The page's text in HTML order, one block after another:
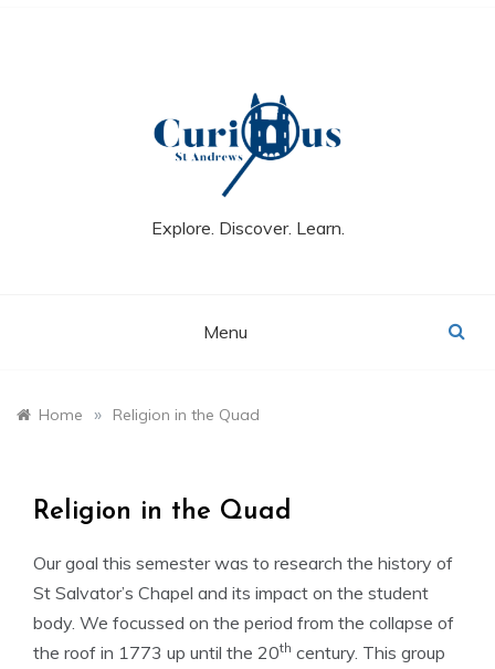
Explore. Discover. Learn.
Menu
Home » Religion in the Quad
Religion in the Quad
Our goal this semester was to research the history of
St Salvator’s Chapel and its impact on the student
body. We focussed on the period from the collapse of
the roof in 1773 up until the 20th century. This group